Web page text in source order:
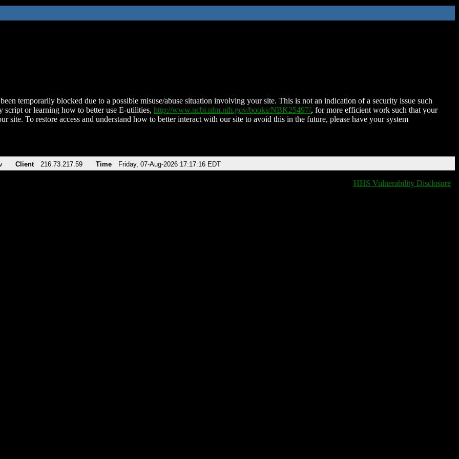
temporarily blocked due to a possible misuse/abuse situation involving your site. This is not an indication of a security issue such
script or learning how to better use E-utilities, http://www.ncbi.nlm.nih.gov/books/NBK25497/, for more efficient work such that your
site. To restore access and understand how to better interact with our site to avoid this in the future, please have your system
Client 216.73.217.59 Time Friday, 07-Aug-2026 17:17:16 EDT
HHS Vulnerability Disclosure